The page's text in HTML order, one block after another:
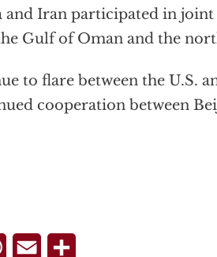
Iran participated in joint
Gulf of Oman and the
to flare between the U.S.
cooperation between
WhatsApp
Email